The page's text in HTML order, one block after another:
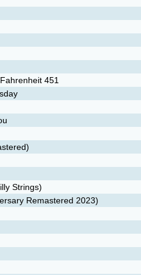
451
Strings)
Remastered 2023)